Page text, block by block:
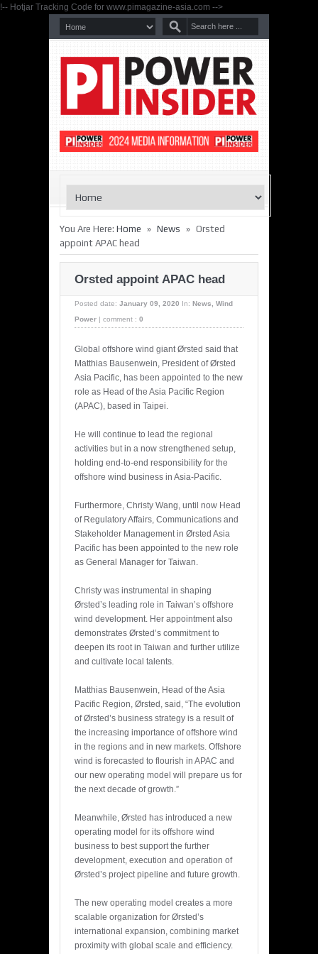
!-- Hotjar Tracking Code for www.pimagazine-asia.com -->
You Are Here: Home » News » Orsted
appoint APAC head
Orsted appoint APAC head
Posted date: January 09, 2020 In: News, Wind
Power
comment : 0
Global offshore wind giant Ørsted said that
Matthias Bausenwein, President of Ørsted
Asia Pacific, has been appointed to the new
role as Head of the Asia Pacific Region
(APAC), based in Taipei.
He will continue to lead the regional
activities but in a now strengthened setup,
holding end-to-end responsibility for the
offshore wind business in Asia-Pacific.
Furthermore, Christy Wang, until now Head
of Regulatory Affairs, Communications and
Stakeholder Management in Ørsted Asia
Pacific has been appointed to the new role
as General Manager for Taiwan.
Christy was instrumental in shaping
Ørsted’s leading role in Taiwan’s offshore
wind development. Her appointment also
demonstrates Ørsted’s commitment to
deepen its root in Taiwan and further utilize
and cultivate local talents.
Matthias Bausenwein, Head of the Asia
Pacific Region, Ørsted, said, “The evolution
of Ørsted’s business strategy is a result of
the increasing importance of offshore wind
in the regions and in new markets. Offshore
wind is forecasted to flourish in APAC and
our new operating model will prepare us for
the next decade of growth.”
Meanwhile, Ørsted has introduced a new
operating model for its offshore wind
business to best support the further
development, execution and operation of
Ørsted’s project pipeline and future growth.
The new operating model creates a more
scalable organization for Ørsted’s
international expansion, combining market
proximity with global scale and efficiency.